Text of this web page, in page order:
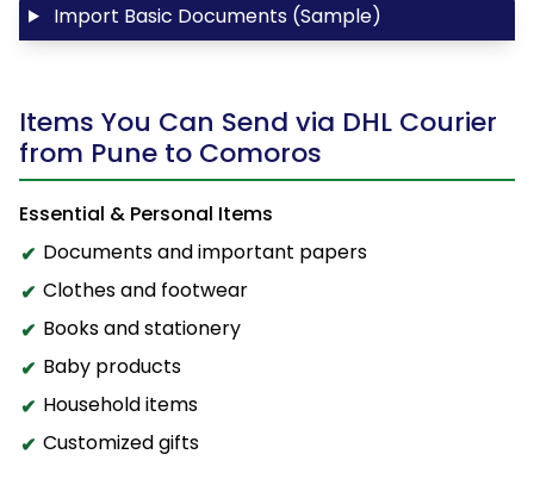
Import Basic Documents (Sample)
Items You Can Send via DHL Courier
from Pune to Comoros
Essential & Personal Items
Documents and important papers
Clothes and footwear
Books and stationery
Baby products
Household items
Customized gifts